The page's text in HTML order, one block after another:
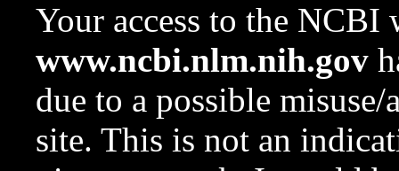
Your access to the NCBI
www.ncbi.nlm.nih.gov
due to a possible
site. This is not an